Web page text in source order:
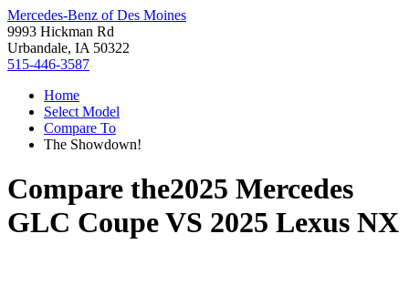
Mercedes-Benz of Des Moines
9993 Hickman Rd
Urbandale, IA 50322
515-446-3587
Home
Select Model
Compare To
The Showdown!
Compare the2025 Mercedes
GLC CoupeVS 2025 Lexus NX